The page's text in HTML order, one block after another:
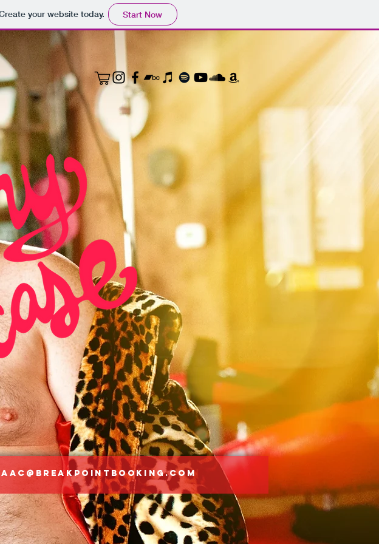
your website today. Start Now